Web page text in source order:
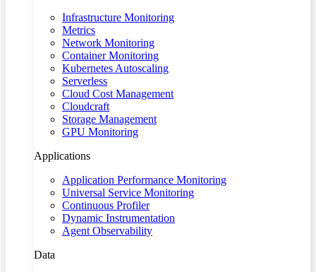
Infrastructure Monitoring
Metrics
Network Monitoring
Container Monitoring
Kubernetes Autoscaling
Serverless
Cloud Cost Management
Cloudcraft
Storage Management
GPU Monitoring
Applications
Application Performance Monitoring
Universal Service Monitoring
Continuous Profiler
Dynamic Instrumentation
Agent Observability
Data